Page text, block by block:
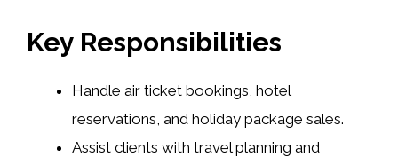
Key Responsibilities
Handle air ticket bookings, hotel
reservations, and holiday package sales.
Assist clients with travel planning and